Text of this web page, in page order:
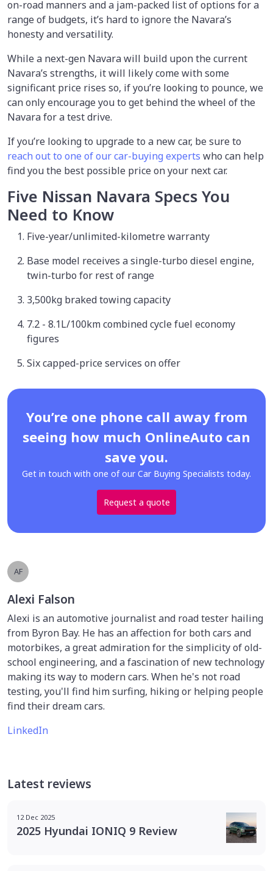
on-road manners and a jam-packed list of options for a
range of budgets, it’s hard to ignore the Navara’s
honesty and versatility.
While a next-gen Navara will build upon the current
Navara’s strengths, it will likely come with some
significant price rises so, if you’re looking to pounce, we
can only encourage you to get behind the wheel of the
Navara for a test drive.
If you’re looking to upgrade to a new car, be sure to
reach out to one of our car-buying experts who can help
find you the best possible price on your next car.
Five Nissan Navara Specs You
Need to Know
Five-year/unlimited-kilometre warranty
Base model receives a single-turbo diesel engine,
twin-turbo for rest of range
3,500kg braked towing capacity
7.2 - 8.1L/100km combined cycle fuel economy
figures
Six capped-price services on offer
You’re one phone call away from
seeing how much OnlineAuto can
save you.
Get in touch with one of our Car Buying Specialists today.
Request a quote
AF
Alexi Falson
Alexi is an automotive journalist and road tester hailing
from Byron Bay. He has an affection for both cars and
motorbikes, a great admiration for the simplicity of old-
school engineering, and a fascination of new technology
making its way to modern cars. When he's not road
testing, you'll find him surfing, hiking or helping people
find their dream cars.
LinkedIn
Latest reviews
12 Dec 2025
2025 Hyundai IONIQ 9 Review